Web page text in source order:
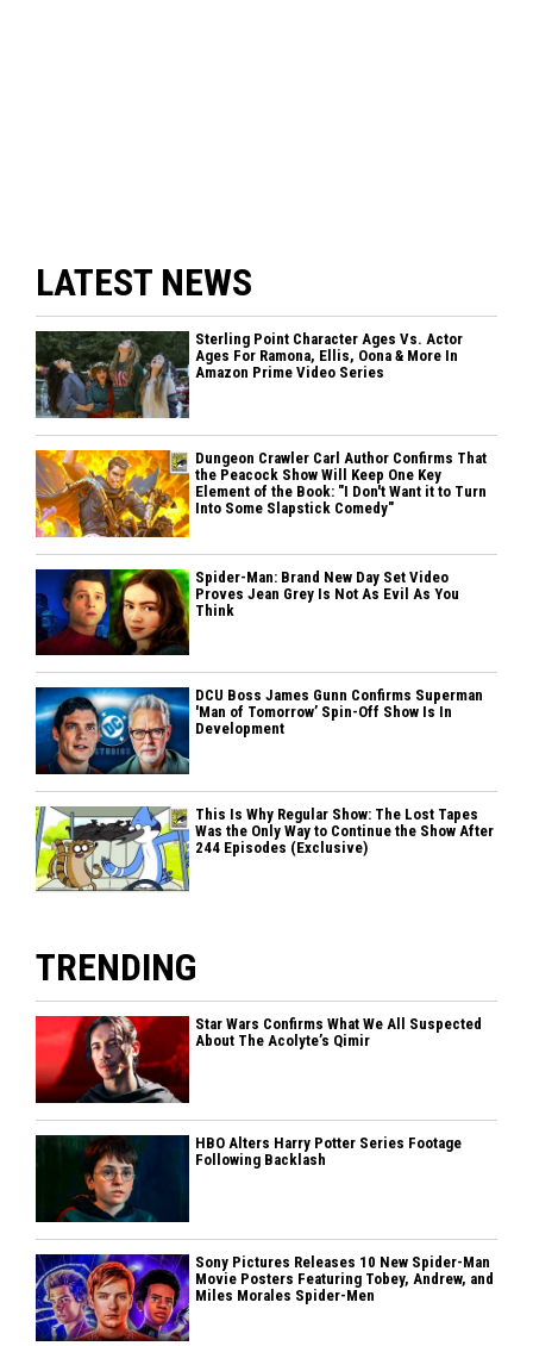
LATEST NEWS
Sterling Point Character Ages Vs. Actor
Ages For Ramona, Ellis, Oona & More In
Amazon Prime Video Series
Dungeon Crawler Carl Author Confirms That
the Peacock Show Will Keep One Key
Element of the Book: "I Don't Want it to Turn
Into Some Slapstick Comedy"
Spider-Man: Brand New Day Set Video
Proves Jean Grey Is Not As Evil As You
Think
DCU Boss James Gunn Confirms Superman
'Man of Tomorrow’ Spin-Off Show Is In
Development
This Is Why Regular Show: The Lost Tapes
Was the Only Way to Continue the Show After
244 Episodes (Exclusive)
TRENDING
Star Wars Confirms What We All Suspected
About The Acolyte’s Qimir
HBO Alters Harry Potter Series Footage
Following Backlash
Sony Pictures Releases 10 New Spider-Man
Movie Posters Featuring Tobey, Andrew, and
Miles Morales Spider-Men